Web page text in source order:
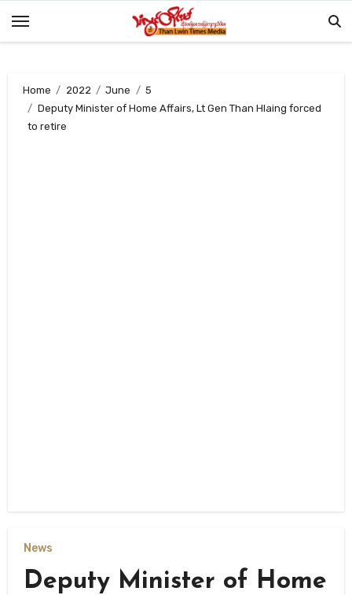
Home 2022 June
5
Deputy Minister of Home Affairs, Lt Gen Than Hlaing forced
to retire
News
Deputy Minister of Home